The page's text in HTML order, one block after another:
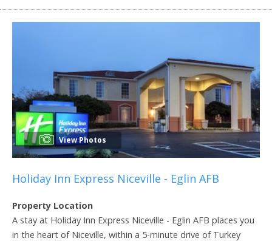
View Photos
Holiday Inn Express Niceville - Eglin AFB
Property Location
A stay at Holiday Inn Express Niceville - Eglin AFB places you
in the heart of Niceville, within a 5-minute drive of Turkey